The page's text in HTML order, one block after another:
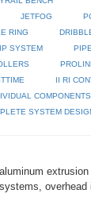
JETFOG
RING
SYSTEM
II RI
COMPONENTS
SYSTEM
overhead